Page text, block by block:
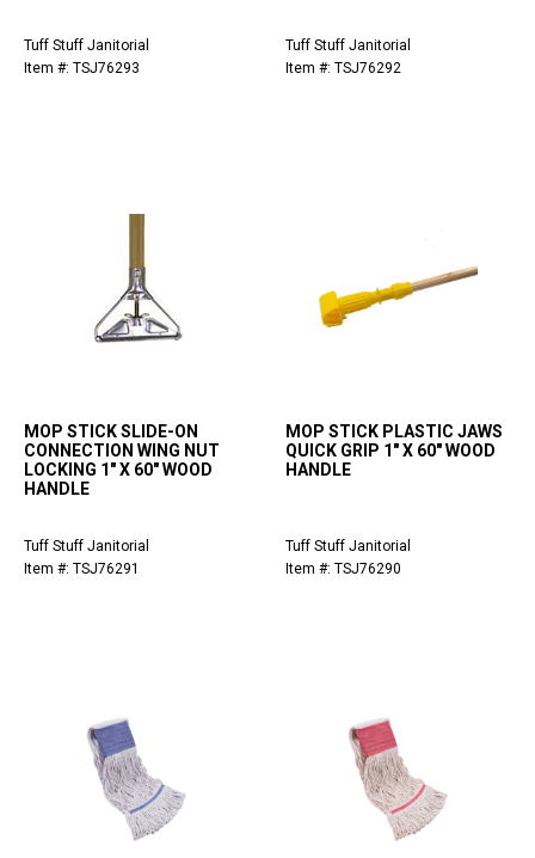
Tuff Stuff Janitorial
Item #: TSJ76293
Tuff Stuff Janitorial
Item #: TSJ76292
MOP STICK SLIDE-ON
CONNECTION WING NUT
LOCKING 1" X 60" WOOD
HANDLE
Tuff Stuff Janitorial
Item #: TSJ76291
MOP STICK PLASTIC JAWS
QUICK GRIP 1" X 60" WOOD
HANDLE
Tuff Stuff Janitorial
Item #: TSJ76290